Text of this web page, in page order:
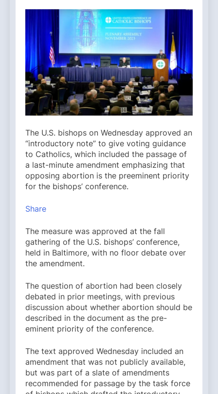
The U.S. bishops on Wednesday approved an
“introductory note” to give voting guidance
to Catholics, which included the passage of
a last-minute amendment emphasizing that
opposing abortion is the preeminent priority
for the bishops’ conference.
Share
The measure was approved at the fall
gathering of the U.S. bishops’ conference,
held in Baltimore, with no floor debate over
the amendment.
The question of abortion had been closely
debated in prior meetings, with previous
discussion about whether abortion should be
described in the document as the pre-
eminent priority of the conference.
The text approved Wednesday included an
amendment that was not publicly available,
but was part of a slate of amendments
recommended for passage by the task force